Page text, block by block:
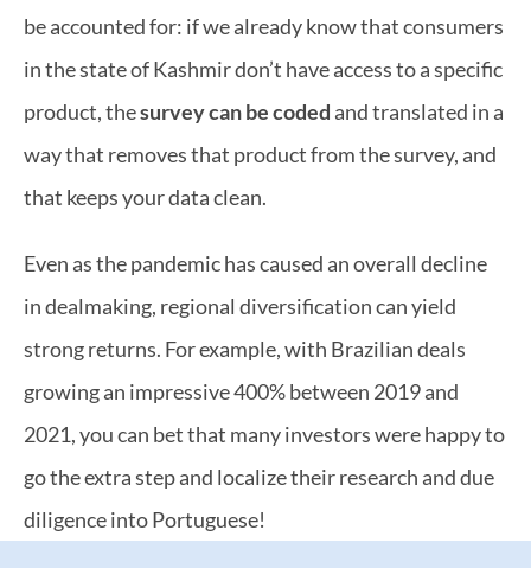
be accounted for: if we already know that consumers
in the state of Kashmir don’t have access to a specific
product, the survey can be coded and translated in a
way that removes that product from the survey, and
that keeps your data clean.
Even as the pandemic has caused an overall decline
in dealmaking, regional diversification can yield
strong returns. For example, with Brazilian deals
growing an impressive 400% between 2019 and
2021, you can bet that many investors were happy to
go the extra step and localize their research and due
diligence into Portuguese!